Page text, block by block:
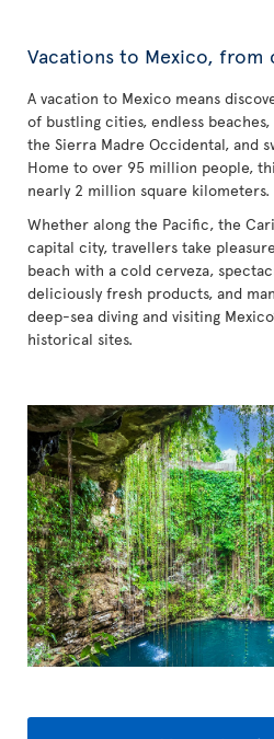
Vacations to Mexico, from
A vacation to Mexico means
of bustling cities, endless
the Sierra Madre Occidental, and
Home to over 95 million people,
nearly 2 million square kilometers.
Whether along the Pacific, the
capital city, travellers take
beach with a cold cerveza,
deliciously fresh products, and
deep-sea diving and visiting
historical sites.